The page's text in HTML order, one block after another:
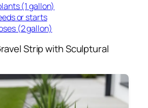
(1 gallon)
or starts
(2 gallon)
Strip with Sculptural